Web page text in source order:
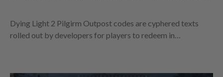
Dying Light 2 Pilgirm Outpost codes are cyphered texts
rolled out by developers for players to redeem in…